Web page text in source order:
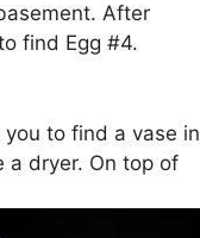
After
find Egg #4.
to find a vase in
a dryer. On top of